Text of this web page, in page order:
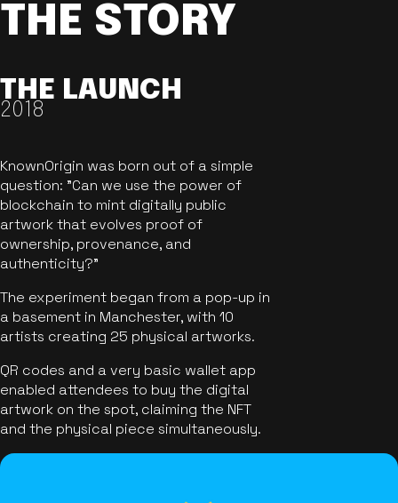
THE STORY
THE LAUNCH
2018
KnownOrigin was born out of a simple
question: "Can we use the power of
blockchain to mint digitally public
artwork that evolves proof of
ownership, provenance, and
authenticity?"
The experiment began from a pop-up in
a basement in Manchester, with 10
artists creating 25 physical artworks.
QR codes and a very basic wallet app
enabled attendees to buy the digital
artwork on the spot, claiming the NFT
and the physical piece simultaneously.